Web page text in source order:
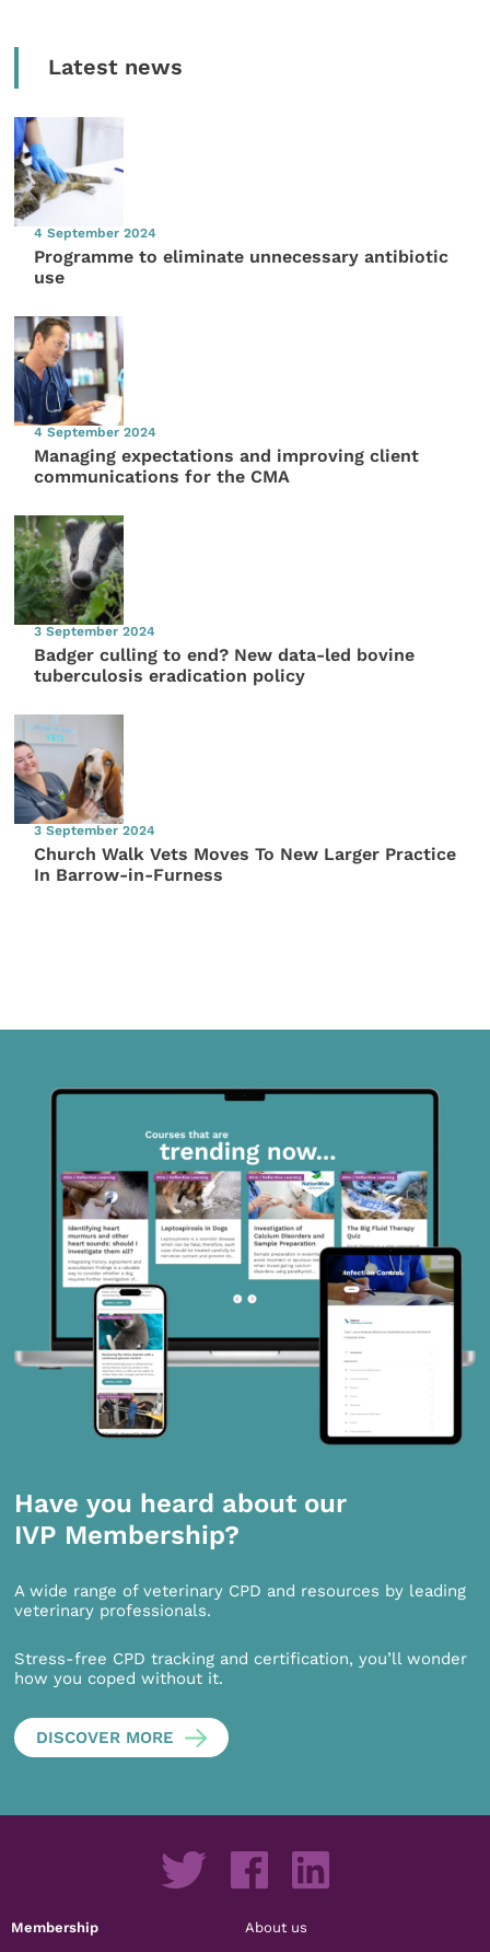
Latest news
4 September 2024
Programme to eliminate unnecessary antibiotic
use
4 September 2024
Managing expectations and improving client
communications for the CMA
3 September 2024
Badger culling to end? New data-led bovine
tuberculosis eradication policy
3 September 2024
Church Walk Vets Moves To New Larger Practice
In Barrow-in-Furness
Have you heard about our
IVP Membership?
A wide range of veterinary CPD and resources by leading
veterinary professionals.
Stress-free CPD tracking and certification, you’ll wonder
how you coped without it.
DISCOVER MORE
Membership About us